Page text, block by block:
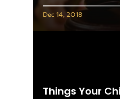
Dec 14, 2018
Things Your